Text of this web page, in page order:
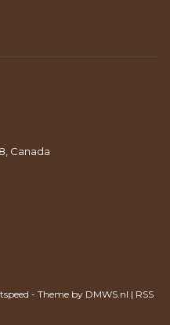
Canada
- Theme by DMWS.nl | RSS